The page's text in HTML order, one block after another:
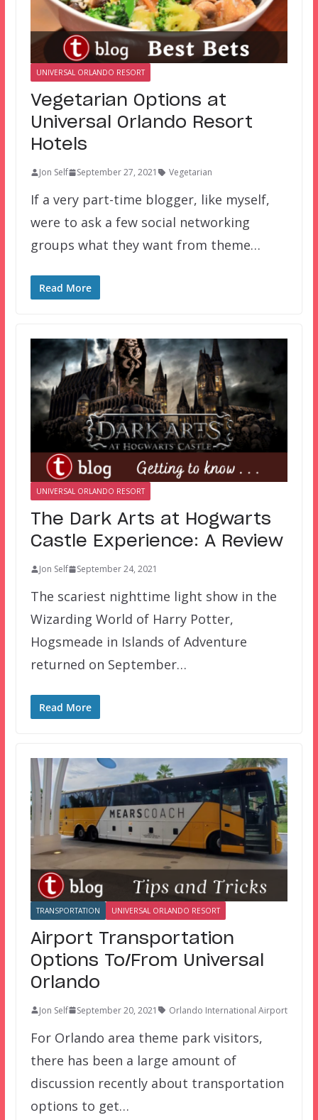
UNIVERSAL ORLANDO RESORT
Vegetarian Options at
Universal Orlando Resort
Hotels
Jon Self September 27, 2021 Vegetarian
If a very part-time blogger, like myself,
were to ask a few social networking
groups what they want from theme…
Read More
UNIVERSAL ORLANDO RESORT
The Dark Arts at Hogwarts
Castle Experience: A Review
Jon Self September 24, 2021
The scariest nighttime light show in the
Wizarding World of Harry Potter,
Hogsmeade in Islands of Adventure
returned on September…
Read More
TRANSPORTATION UNIVERSAL ORLANDO RESORT
Airport Transportation
Options To/From Universal
Orlando
Jon Self September 20, 2021 Orlando International Airport
For Orlando area theme park visitors,
there has been a large amount of
discussion recently about transportation
options to get…